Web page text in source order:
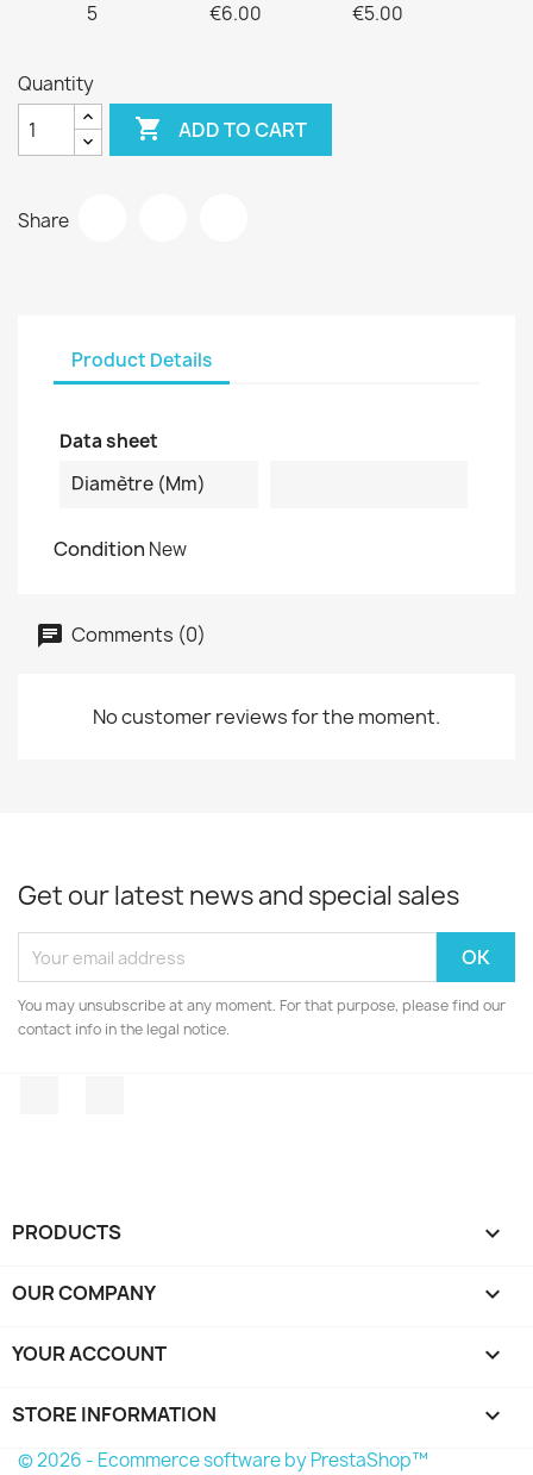
5 €6.00 €5.00
Quantity
 ADD TO CART
Share
Product Details
Data sheet
Diamètre (mm)
Condition New
Comments (0)
No customer reviews for the moment.
Get our latest news and special sales
You may unsubscribe at any moment. For that purpose, please find our
contact info in the legal notice.
PRODUCTS 
OUR COMPANY 
YOUR ACCOUNT 
STORE INFORMATION keyboard_arrow_down
© 2026 - Ecommerce software by PrestaShop™